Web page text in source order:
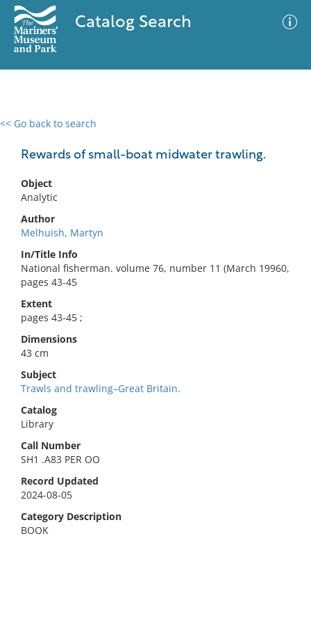
Catalog Search
<< Go back to search
Rewards of small-boat midwater trawling.
Object
Analytic
Author
Melhuish, Martyn
In/Title Info
National fisherman. volume 76, number 11 (March 19960,
pages 43-45
Extent
pages 43-45 ;
Dimensions
43 cm
Subject
Trawls and trawling–Great Britain.
Catalog
Library
Call Number
SH1 .A83 PER OO
Record Updated
2024-08-05
Category Description
BOOK
0 results